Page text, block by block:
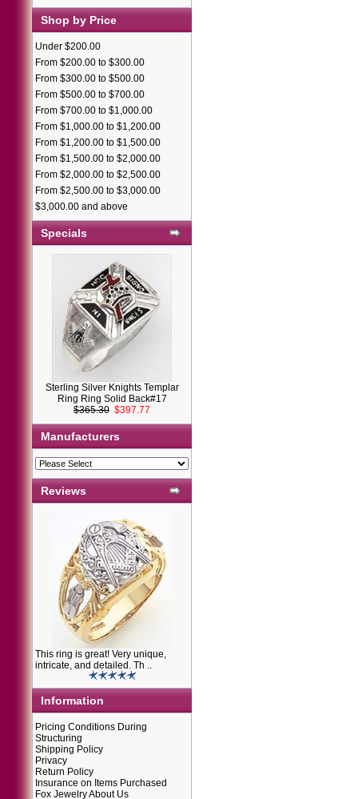
Shop by Price
Under $200.00
From $200.00 to $300.00
From $300.00 to $500.00
From $500.00 to $700.00
From $700.00 to $1,000.00
From $1,000.00 to $1,200.00
From $1,200.00 to $1,500.00
From $1,500.00 to $2,000.00
From $2,000.00 to $2,500.00
From $2,500.00 to $3,000.00
$3,000.00 and above
Specials
Sterling Silver Knights Templar
Ring Ring Solid Back#17
$365.30 $397.77
Manufacturers
Reviews
This ring is great! Very unique,
intricate, and detailed. Th ..
Information
Pricing Conditions During
Structuring
Shipping Policy
Privacy
Return Policy
Insurance on Items Purchased
Fox Jewelry About Us